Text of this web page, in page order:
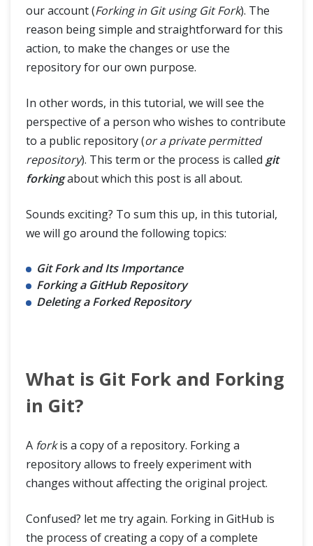
Git Branch
Git Tags
Git Terminologies
Git Alias
our account (Forking in Git using Git Fork). The
reason being simple and straightforward for this
action, to make the changes or use the
repository for our own purpose.
In other words, in this tutorial, we will see the
perspective of a person who wishes to contribute
to a public repository (or a private permitted
repository). This term or the process is called git
forkingabout which this post is all about.
Sounds exciting? To sum this up, in this tutorial,
we will go around the following topics:
Git Fork and Its Importance
Forking a GitHub Repository
Deleting a Forked Repository
What is Git Fork and Forking
in Git?
A forkis a copy of a repository. Forking a
repository allows to freely experiment with
changes without affecting the original project.
Confused? let me try again. Forking in GitHub is
the process of creating a copy of a complete